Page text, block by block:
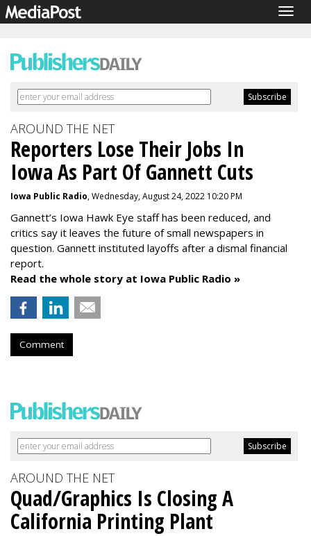
AROUND THE NET
Reporters Lose Their Jobs In
Iowa As Part Of Gannett Cuts
Iowa Public Radio, Wednesday, August 24, 2022 10:20 PM
Gannett’s Iowa Hawk Eye staff has been reduced, and
critics say it leaves the future of small newspapers in
question. Gannett instituted layoffs after a dismal financial
report.
Read the whole story at Iowa Public Radio »
Comment
AROUND THE NET
Quad/Graphics Is Closing A
California Printing Plant